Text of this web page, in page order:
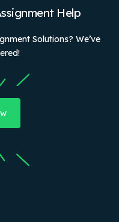
Help
Solutions? We’ve